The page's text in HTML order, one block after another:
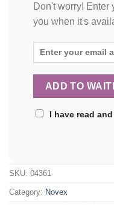
Don't worry! Enter
you when it's
I have read
SKU: 04361
Category: Novex